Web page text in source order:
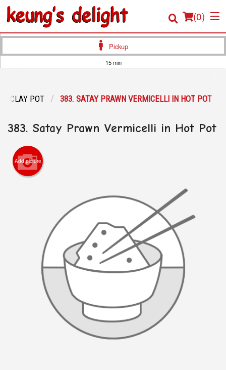
(0)
Location
Login
Registration
Cart (0)
Search
Pickup
15 min
CLAY POT 383. SATAY PRAWN VERMICELLI IN HOT POT
383. Satay Prawn Vermicelli in Hot Pot
Add picture